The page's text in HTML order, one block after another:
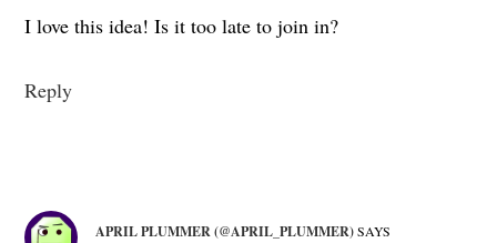
I love this idea! Is it too late to join in?
Reply
APRIL PLUMMER (@APRIL_PLUMMER) SAYS